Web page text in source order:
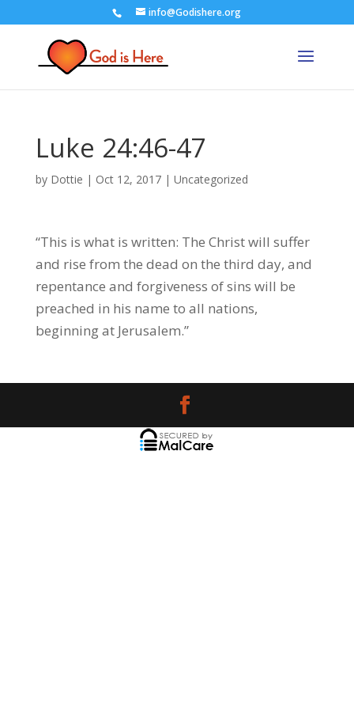
info@Godishere.org
Luke 24:46-47
by Dottie | Oct 12, 2017| Uncategorized
“This is what is written: The Christ will suffer
and rise from the dead on the third day, and
repentance and forgiveness of sins will be
preached in his name to all nations,
beginning at Jerusalem.”